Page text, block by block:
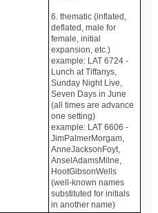
6. thematic (inflated,
deflated, male for
female, initial
expansion, etc.)
example: LAT 6724 -
Lunch at Tiffanys,
Sunday Night Live,
Seven Days in June
(all times are advance
one setting)
example: LAT 6606 -
JimPalmerMorgam,
AnneJacksonFoyt,
AnselAdamsMilne,
HootGibsonWells
(well-known names
substituted for initials
in another name)